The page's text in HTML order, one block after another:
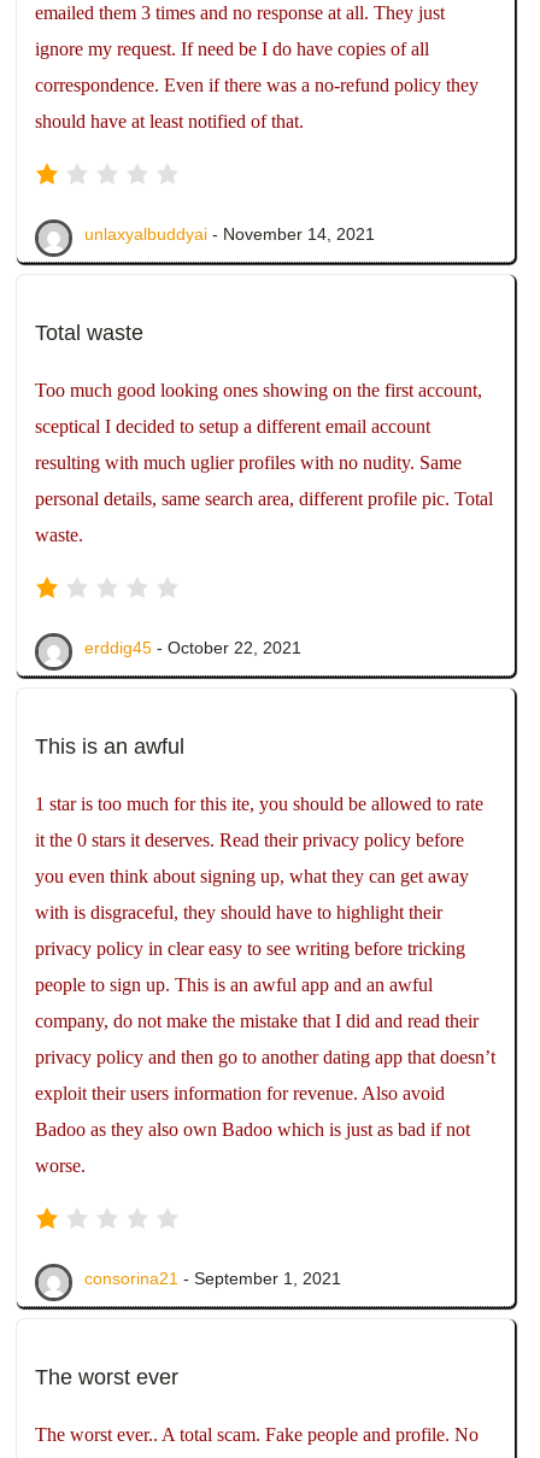
emailed them 3 times and no response at all. They just
ignore my request. If need be I do have copies of all
correspondence. Even if there was a no-refund policy they
should have at least notified of that.
unlaxyalbuddyai - November 14, 2021
Total waste
Too much good looking ones showing on the first account,
sceptical I decided to setup a different email account
resulting with much uglier profiles with no nudity. Same
personal details, same search area, different profile pic. Total
waste.
erddig45 - October 22, 2021
This is an awful
1 star is too much for this ite, you should be allowed to rate
it the 0 stars it deserves. Read their privacy policy before
you even think about signing up, what they can get away
with is disgraceful, they should have to highlight their
privacy policy in clear easy to see writing before tricking
people to sign up. This is an awful app and an awful
company, do not make the mistake that I did and read their
privacy policy and then go to another dating app that doesn’t
exploit their users information for revenue. Also avoid
Badoo as they also own Badoo which is just as bad if not
worse.
consorina21 - September 1, 2021
The worst ever
The worst ever.. A total scam. Fake people and profile. No